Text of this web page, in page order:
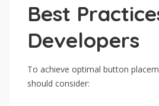
Best
Developers
To achieve optimal button
should consider: